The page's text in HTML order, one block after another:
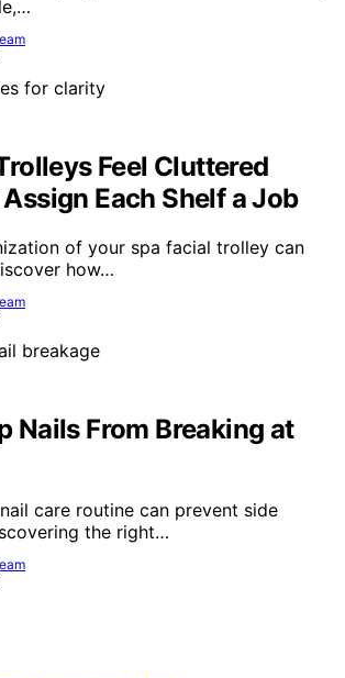
Feel Cluttered
Each Shelf a Job
of your spa facial trolley can
how…
Nails From Breaking at
care routine can prevent side
the right…